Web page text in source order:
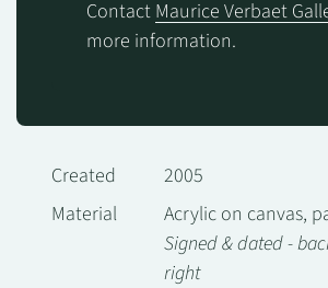
Contact Maurice Verbaet
more information.
Created
2005
Material
Acrylic on canvas,
Signed & dated -
right